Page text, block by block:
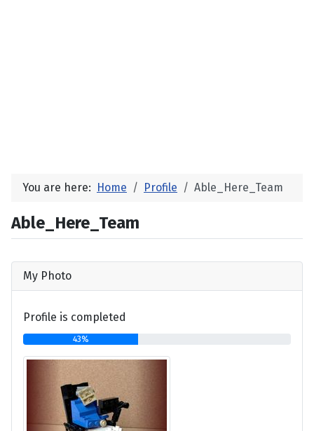
You are here: Home Profile Able_Here_Team
Able_Here_Team
My Photo
Profile is completed
43%